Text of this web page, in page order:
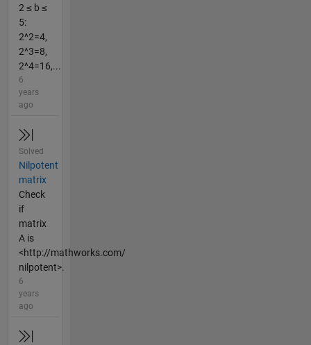
2 ≤ b ≤
5:
2^2=4,
2^3=8,
2^4=16,...
6
years
ago
Solved
Nilpotent
matrix
Check
if
matrix
A is
<http://mathworks.com/
nilpotent>.
6
years
ago